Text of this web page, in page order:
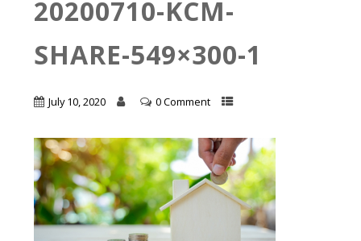
20200710-KCM-
SHARE-549×300-1
July 10, 2020 0 Comment